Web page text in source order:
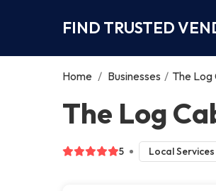
FIND TRUSTED
Home / Businesses / The Log
The Log
5 Local Services